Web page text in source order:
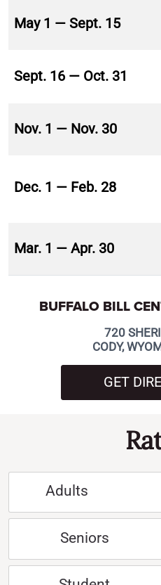
May 1 — Sept. 15
Sept. 16 — Oct. 31
Nov. 1 — Nov. 30
Dec. 1 — Feb. 28
Mar. 1 — Apr. 30
BUFFALO BILL
720
CODY,
GET
Adults
Seniors